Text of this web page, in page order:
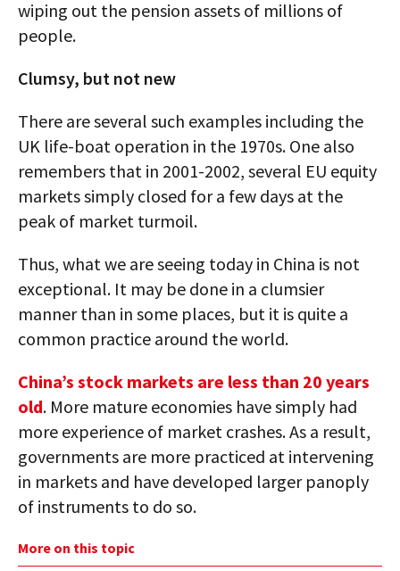
wiping out the pension assets of millions of
people.
Clumsy, but not new
There are several such examples including the
UK life-boat operation in the 1970s. One also
remembers that in 2001-2002, several EU equity
markets simply closed for a few days at the
peak of market turmoil.
Thus, what we are seeing today in China is not
exceptional. It may be done in a clumsier
manner than in some places, but it is quite a
common practice around the world.
China’s stock markets are less than 20 years
old. More mature economies have simply had
more experience of market crashes. As a result,
governments are more practiced at intervening
in markets and have developed larger panoply
of instruments to do so.
More on this topic